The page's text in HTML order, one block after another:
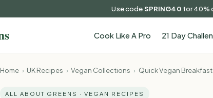
Use codeSPRING40 for 40%
Cook Like A Pro 21 Day
Home › UK Recipes › Vegan Collections › Quick Vegan
ALL ABOUT GREENS · VEGAN RECIPES